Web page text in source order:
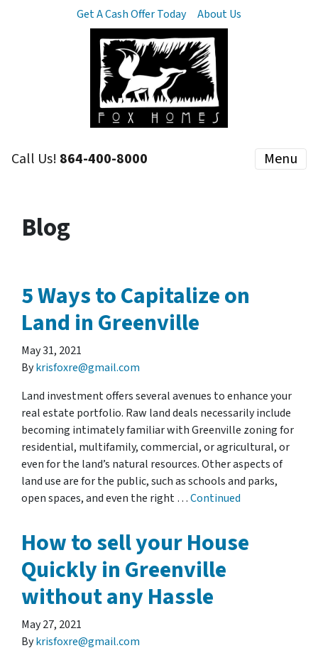
Get A Cash Offer Today About Us
Call Us! 864-400-8000 Menu
Blog
5 Ways to Capitalize on
Land in Greenville
May 31, 2021
Bykrisfoxre@gmail.com
Land investment offers several avenues to enhance your
real estate portfolio. Raw land deals necessarily include
becoming intimately familiar with Greenville zoning for
residential, multifamily, commercial, or agricultural, or
even for the land’s natural resources. Other aspects of
land use are for the public, such as schools and parks,
open spaces, and even the right …Continued
How to sell your House
Quickly in Greenville
without any Hassle
May 27, 2021
Bykrisfoxre@gmail.com